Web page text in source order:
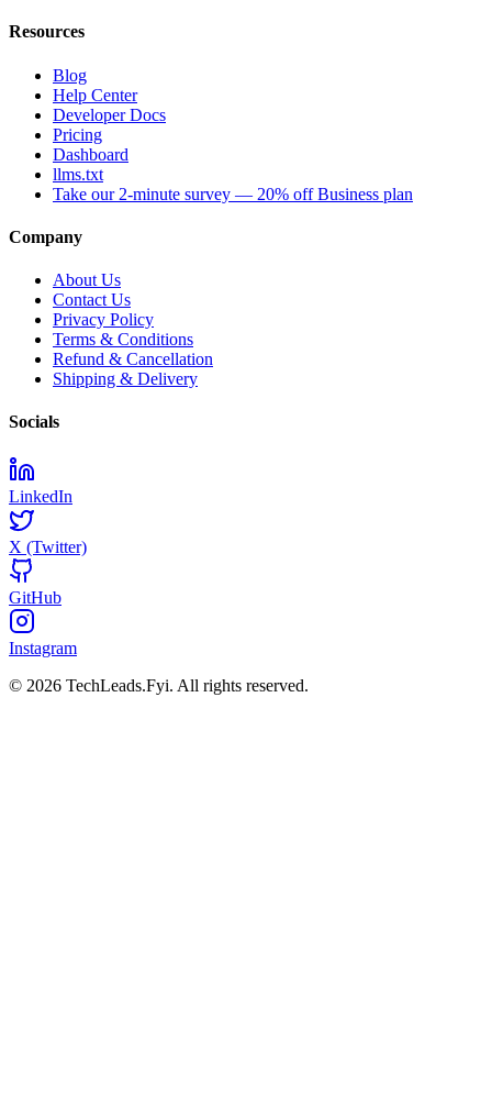
Resources
Blog
Help Center
Developer Docs
Pricing
Dashboard
llms.txt
Take our 2-minute survey — 20% off Business plan
Company
About Us
Contact Us
Privacy Policy
Terms & Conditions
Refund & Cancellation
Shipping & Delivery
Socials
LinkedIn
X (Twitter)
GitHub
Instagram
© 2026 TechLeads.Fyi. All rights reserved.